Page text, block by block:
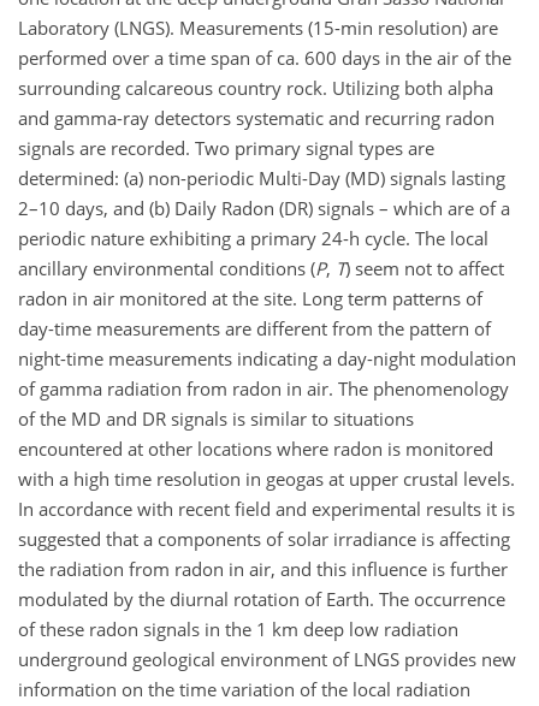
Laboratory (LNGS). Measurements (15-min resolution) are
performed over a time span of ca. 600 days in the air of the
surrounding calcareous country rock. Utilizing both alpha
and gamma-ray detectors systematic and recurring radon
signals are recorded. Two primary signal types are
determined: (a) non-periodic Multi-Day (MD) signals lasting
2–10 days, and (b) Daily Radon (DR) signals – which are of a
periodic nature exhibiting a primary 24-h cycle. The local
ancillary environmental conditions (P, T) seem not to affect
radon in air monitored at the site. Long term patterns of
day-time measurements are different from the pattern of
night-time measurements indicating a day-night modulation
of gamma radiation from radon in air. The phenomenology
of the MD and DR signals is similar to situations
encountered at other locations where radon is monitored
with a high time resolution in geogas at upper crustal levels.
In accordance with recent field and experimental results it is
suggested that a components of solar irradiance is affecting
the radiation from radon in air, and this influence is further
modulated by the diurnal rotation of Earth. The occurrence
of these radon signals in the 1 km deep low radiation
underground geological environment of LNGS provides new
information on the time variation of the local radiation